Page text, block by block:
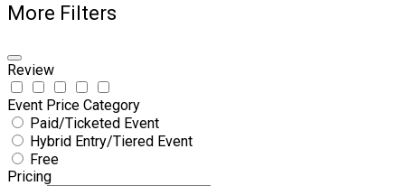
More Filters
Review
Event Price Category
Paid/Ticketed Event
Hybrid Entry/Tiered Event
Free
Pricing